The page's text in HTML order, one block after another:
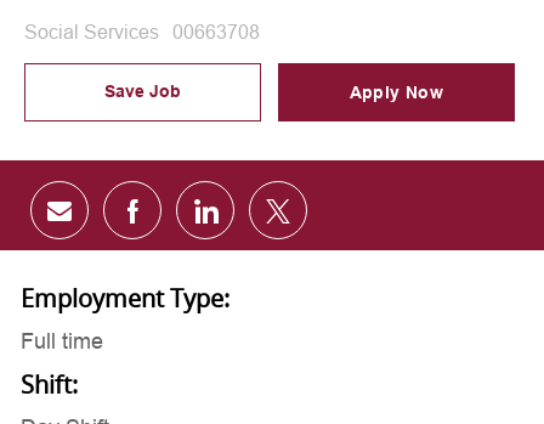
Category
Social Services Job Id
00663708
Save Job Apply Now
Share via email
Share via Facebook
Share via LinkedIn
Share via twitter
Employment Type:
Full time
Shift: